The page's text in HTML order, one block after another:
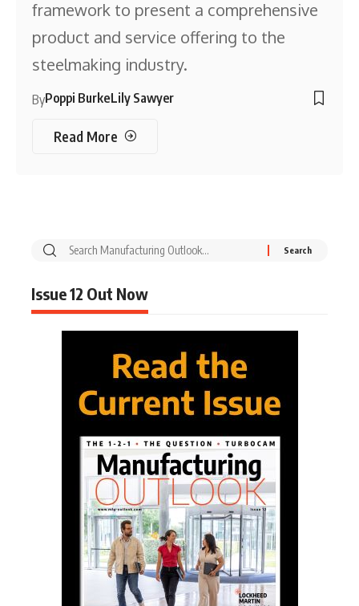
framework to present a comprehensive
product and service offering to the
steelmaking industry.
ByPoppi BurkeLily Sawyer
Read More
Issue 12 Out Now